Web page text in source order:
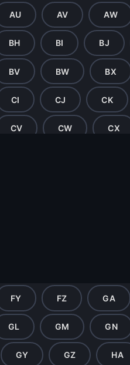
AU AV AW
BH BI BJ
BV BW BX
CI CJ CK
CV CW CX
FY FZ GA
GL GM GN
GY GZ HA